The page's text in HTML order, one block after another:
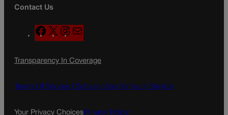
Contact Us
F
a
e
o
X
n
t
g
a
a
l
Transparency In Coverage
Terms Of Service | Subscription Terms of Service
Your Privacy ChoicesPrivacy Policy